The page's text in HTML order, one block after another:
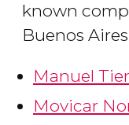
known
Buenos
Manuel
Movicar